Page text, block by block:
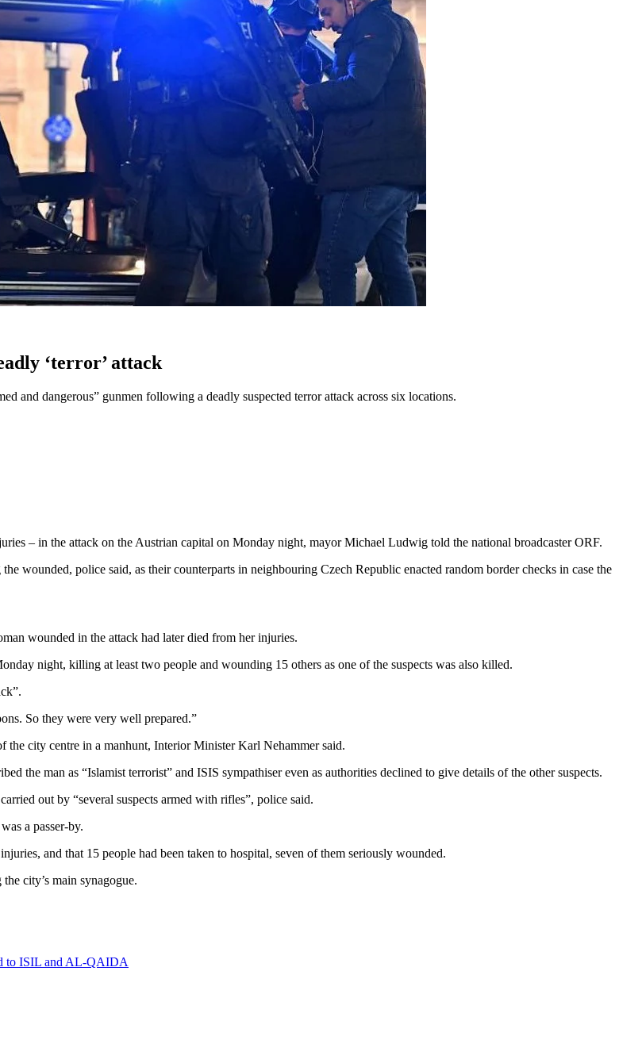
‘terror’ attack
and dangerous” gunmen following a deadly suspected terror attack across six locations.
– in the attack on the Austrian capital on Monday night, mayor Michael Ludwig told the national broadcaster ORF.
wounded, police said, as their counterparts in neighbouring Czech Republic enacted random border checks in case the
wounded in the attack had later died from her injuries.
night, killing at least two people and wounding 15 others as one of the suspects was also killed.
So they were very well prepared.”
the city centre in a manhunt, Interior Minister Karl Nehammer said.
the man as “Islamist terrorist” and ISIS sympathiser even as authorities declined to give details of the other suspects.
out by “several suspects armed with rifles”, police said.
a passer-by.
and that 15 people had been taken to hospital, seven of them seriously wounded.
city’s main synagogue.
to ISIL and AL-QAIDA